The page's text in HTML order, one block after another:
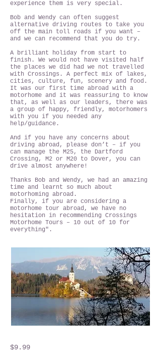
experience them is very special.
Bob and Wendy can often suggest
alternative driving routes to take you
off the main toll roads if you want –
and we can recommend that you do try.
A brilliant holiday from start to
finish. We would not have visited half
the places we did had we not travelled
with Crossings. A perfect mix of lakes,
cities, culture, fun, scenery and food.
It was our first time abroad with a
motorhome and it was reassuring to know
that, as well as our leaders, there was
a group of happy, friendly, motorhomers
with you if you needed any
help/guidance.
And if you have any concerns about
driving abroad, please don’t – if you
can manage the M25, the Dartford
Crossing, M2 or M20 to Dover, you can
drive almost anywhere!
Thanks Bob and Wendy, we had an amazing
time and learnt so much about
motorhoming abroad.
Finally, if you are considering a
motorhome tour abroad, we have no
hesitation in recommending Crossings
Motorhome Tours – 10 out of 10 for
everything".
$9.99